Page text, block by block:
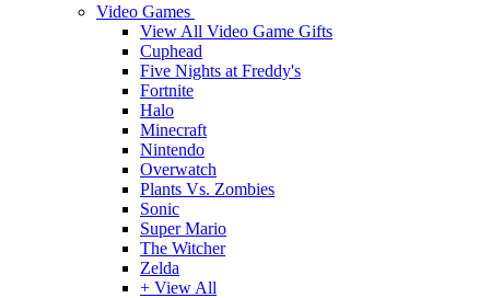
Video Games
View All Video Game Gifts
Cuphead
Five Nights at Freddy's
Fortnite
Halo
Minecraft
Nintendo
Overwatch
Plants Vs. Zombies
Sonic
Super Mario
The Witcher
Zelda
+ View All